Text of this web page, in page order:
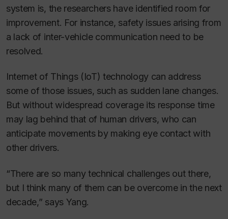
system is, the researchers have identified room for
improvement. For instance, safety issues arising from
a lack of inter-vehicle communication need to be
resolved.
Internet of Things (IoT) technology can address
some of those issues, such as sudden lane changes.
But without widespread coverage its response time
may lag behind that of human drivers, who can
anticipate movements by making eye contact with
other drivers.
“There are so many technical challenges out there,
but I think many of them can be overcome in the next
decade,” says Yang.